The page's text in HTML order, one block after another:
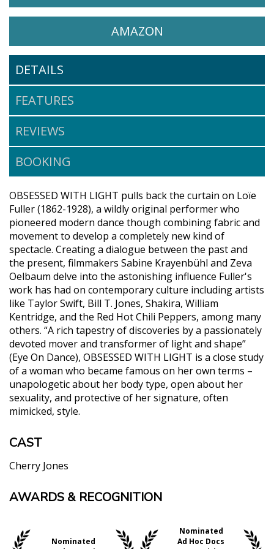
WATCH OBSESSED WITH
AMAZON
DETAILS
FEATURES
REVIEWS
BOOKING
OBSESSED WITH LIGHT pulls back the curtain on Loïe
Fuller (1862-1928), a wildly original performer who
pioneered modern dance though combining fabric and
movement to develop a completely new kind of
spectacle. Creating a dialogue between the past and
the present, filmmakers Sabine Krayenbühl and Zeva
Oelbaum delve into the astonishing influence Fuller's
work has had on contemporary culture including artists
like Taylor Swift, Bill T. Jones, Shakira, William
Kentridge, and the Red Hot Chili Peppers, among many
others. “A rich tapestry of discoveries by a passionately
devoted mover and transformer of light and shape”
(Eye On Dance), OBSESSED WITH LIGHT is a close study
of a woman who became famous on her own terms –
unapologetic about her body type, open about her
sexuality, and protective of her signature, often
mimicked, style.
CAST
Cherry Jones
"This wondrous doc is most thrilling as an archival
necessary watch for even those having a passing
interest in dance, silent cinema, la Belle époque,
AWARDS & RECOGNITION
Nominated
Nominated
Ad Hoc Docs